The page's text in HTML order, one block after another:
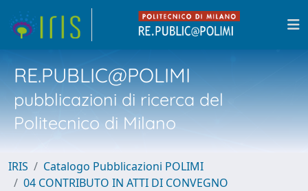
RE.PUBLIC@POLIMI
pubblicazioni di ricerca del
Politecnico di Milano
IRIS
Catalogo Pubblicazioni POLIMI
04 CONTRIBUTO IN ATTI DI CONVEGNO